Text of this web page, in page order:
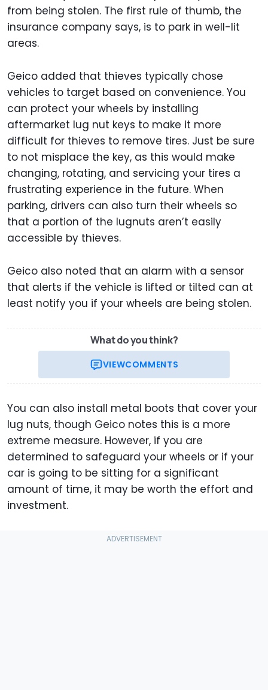
from being stolen. The first rule of thumb, the
insurance company says, is to park in well-lit
areas.
Geico added that thieves typically chose
vehicles to target based on convenience. You
can protect your wheels by installing
aftermarket lug nut keys to make it more
difficult for thieves to remove tires. Just be sure
to not misplace the key, as this would make
changing, rotating, and servicing your tires a
frustrating experience in the future. When
parking, drivers can also turn their wheels so
that a portion of the lugnuts aren’t easily
accessible by thieves.
Geico also noted that an alarm with a sensor
that alerts if the vehicle is lifted or tilted can at
least notify you if your wheels are being stolen.
What do you think?
VIEWCOMMENTS
You can also install metal boots that cover your
lug nuts, though Geico notes this is a more
extreme measure. However, if you are
determined to safeguard your wheels or if your
car is going to be sitting for a significant
amount of time, it may be worth the effort and
investment.